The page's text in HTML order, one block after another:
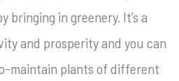
bringing in greenery. It’s a
and prosperity and you can
maintain plants of different